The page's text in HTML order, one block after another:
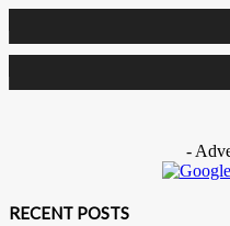
-
RECENT POSTS